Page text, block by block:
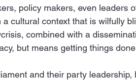
policy makers, even leaders
cultural context that is wilfully
combined with a
but means getting things
and their party leadership,